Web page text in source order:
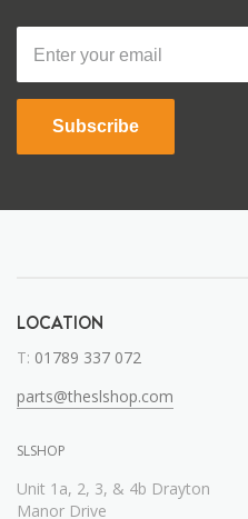
Subscribe
LOCATION
T: 01789 337 072
parts@theslshop.com
SLSHOP
Unit 1a, 2, 3, & 4b Drayton
Manor Drive